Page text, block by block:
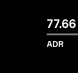
77.66
ADR